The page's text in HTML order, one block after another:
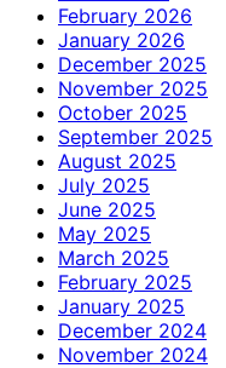
February 2026
January 2026
December 2025
November 2025
October 2025
September 2025
August 2025
July 2025
June 2025
May 2025
March 2025
February 2025
January 2025
December 2024
November 2024